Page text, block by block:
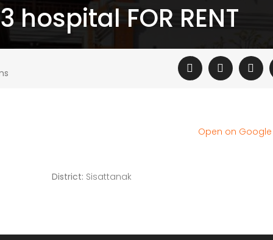
hospital FOR RENT
District: Sisattanak
Open on